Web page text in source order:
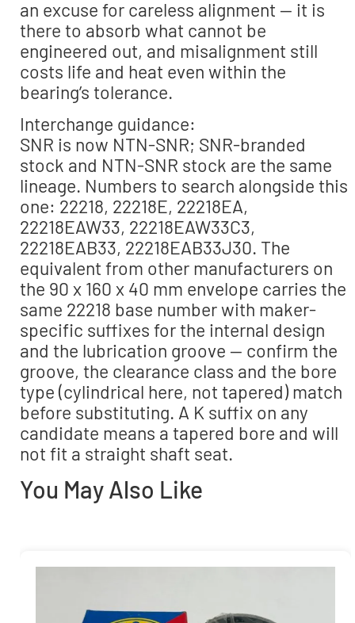
an excuse for careless alignment — it is
there to absorb what cannot be
engineered out, and misalignment still
costs life and heat even within the
bearing’s tolerance.
Interchange guidance:
SNR is now NTN-SNR; SNR-branded
stock and NTN-SNR stock are the same
lineage. Numbers to search alongside this
one: 22218, 22218E, 22218EA,
22218EAW33, 22218EAW33C3,
22218EAB33, 22218EAB33J30. The
equivalent from other manufacturers on
the 90 x 160 x 40 mm envelope carries the
same 22218 base number with maker-
specific suffixes for the internal design
and the lubrication groove — confirm the
groove, the clearance class and the bore
type (cylindrical here, not tapered) match
before substituting. A K suffix on any
candidate means a tapered bore and will
not fit a straight shaft seat.
You May Also Like